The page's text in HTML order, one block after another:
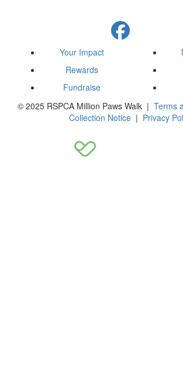
Your Impact
Rewards
Fundraise
© 2025 RSPCA Million Paws Walk | Terms
Collection Notice| Privacy